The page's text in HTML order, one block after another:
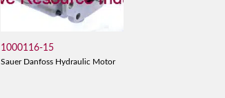
1000116-15
Sauer Danfoss Hydraulic Motor